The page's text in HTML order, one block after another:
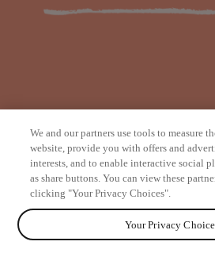
from
We and our partners use tools to measure
website, provide you with offers and
interests, and to enable interactive social
as share buttons. You can view these
clicking "Your Privacy Choices".
Your Privacy